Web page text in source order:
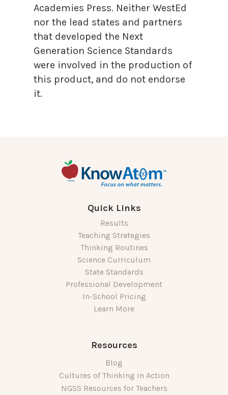
Academies Press. Neither WestEd
nor the lead states and partners
that developed the Next
Generation Science Standards
were involved in the production of
this product, and do not endorse
it.
Quick Links
Results
Teaching Strategies
Thinking Routines
Science Curriculum
State Standards
Professional Development
In-School Pricing
Learn More
Resources
Blog
Cultures of Thinking in Action
NGSS Resources for Teachers